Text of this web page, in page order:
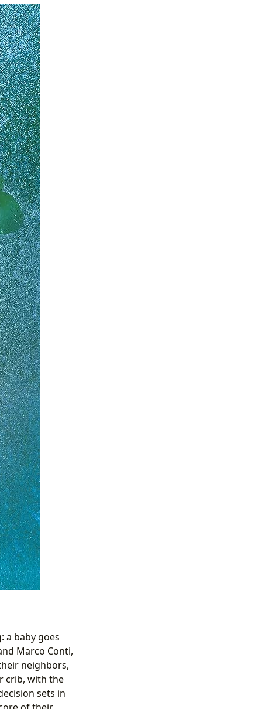
a baby goes
Marco Conti,
neighbors,
crib, with the
sets in